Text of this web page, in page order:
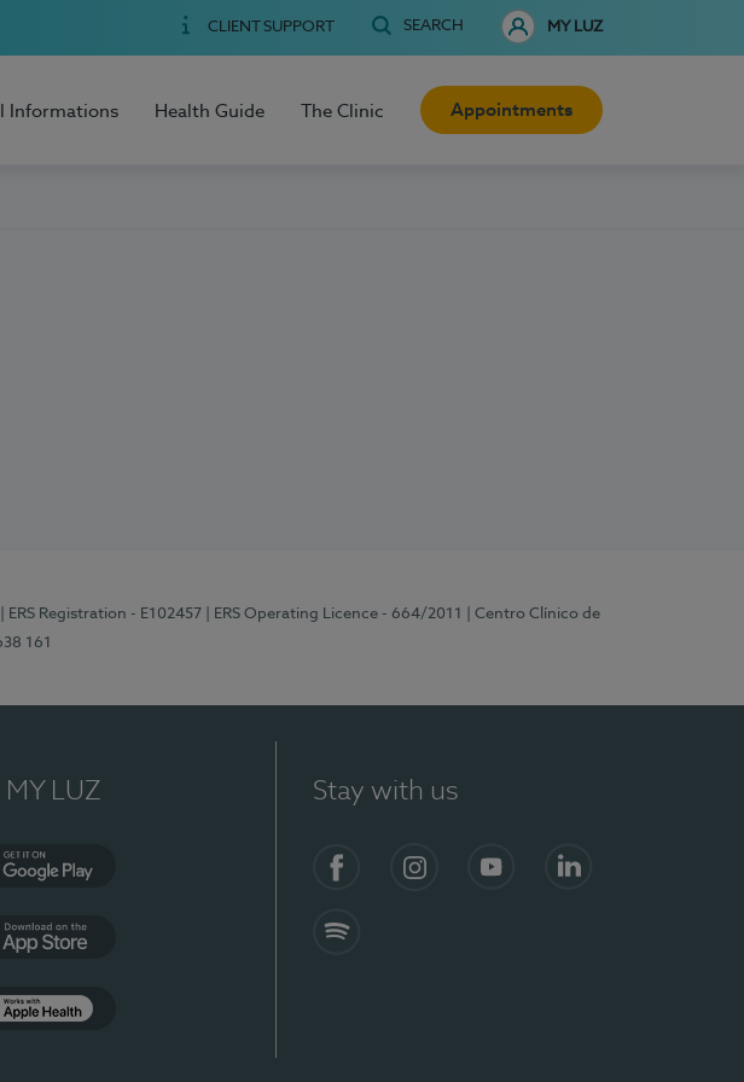
CLIENT SUPPORT SEARCH MY LUZ
Informations Health Guide The Clinic Appointments
| ERS Registration - E102457 | ERS Operating Licence - 664/2011
| Centro Clínico de
161
LUZ Stay with us